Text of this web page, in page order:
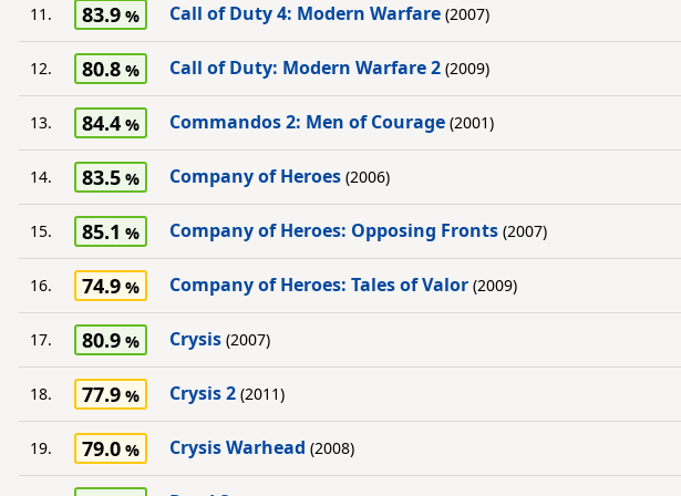
11. 83.9 Call of Duty 4: Modern Warfare (2007)
12. 80.8 Call of Duty: Modern Warfare 2 (2009)
13. 84.4 Commandos 2: Men of Courage (2001)
14. 83.5 Company of Heroes (2006)
15. 85.1 Company of Heroes: Opposing Fronts (2007)
16. 74.9 Company of Heroes: Tales of Valor (2009)
17. 80.9 Crysis (2007)
18. 77.9 Crysis 2 (2011)
19. 79.0 Crysis Warhead (2008)